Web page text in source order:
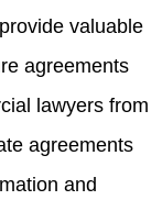
valuable
agreements
lawyers from
agreements
and